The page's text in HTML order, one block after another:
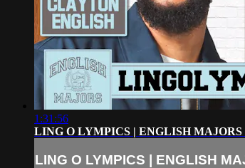
1:31:56
LING O LYMPICS | ENGLISH MAJORS
LING O LYMPICS | ENGLISH